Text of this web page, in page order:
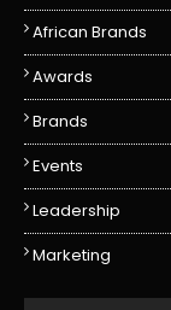
African Brands
Awards
Brands
Events
Leadership
Marketing